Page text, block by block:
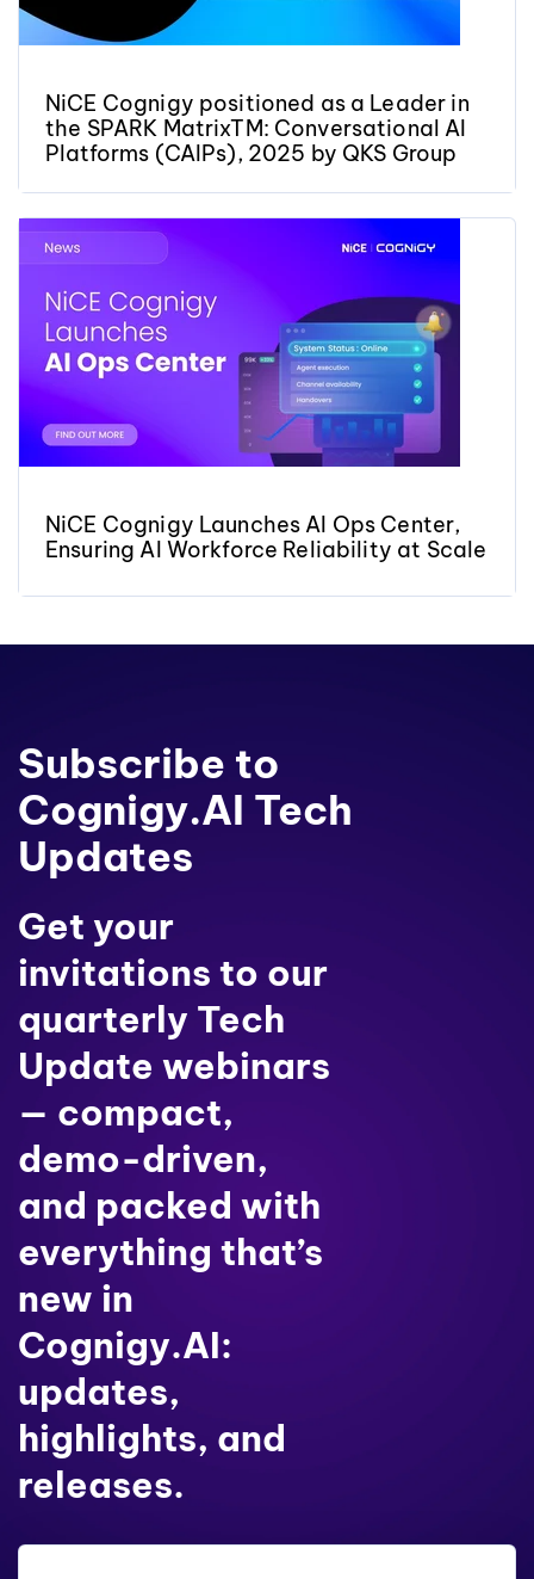
NiCE Cognigy positioned as a Leader in
the SPARK MatrixTM: Conversational AI
Platforms (CAIPs), 2025 by QKS Group
NiCE Cognigy Launches AI Ops Center,
Ensuring AI Workforce Reliability at Scale
Subscribe to
Cognigy.AI Tech
Updates
Get your
invitations to our
quarterly Tech
Update webinars
— compact,
demo-driven,
and packed with
everything that’s
new in
Cognigy.AI:
updates,
highlights, and
releases.